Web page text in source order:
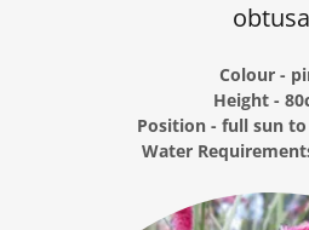
obtusa
Colour -
Height -
Position - full sun
Water